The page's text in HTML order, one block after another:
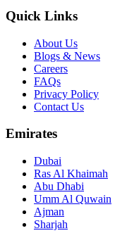
Quick Links
About Us
Blogs & News
Careers
FAQs
Privacy Policy
Contact Us
Emirates
Dubai
Ras Al Khaimah
Abu Dhabi
Umm Al Quwain
Ajman
Sharjah